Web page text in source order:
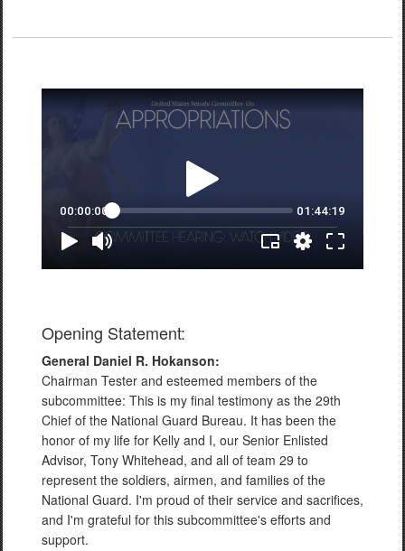
Opening Statement:
General Daniel R. Hokanson:
Chairman Tester and esteemed members of the
subcommittee: This is my final testimony as the 29th
Chief of the National Guard Bureau. It has been the
honor of my life for Kelly and I, our Senior Enlisted
Advisor, Tony Whitehead, and all of team 29 to
represent the soldiers, airmen, and families of the
National Guard. I'm proud of their service and sacrifices,
and I'm grateful for this subcommittee's efforts and
support.